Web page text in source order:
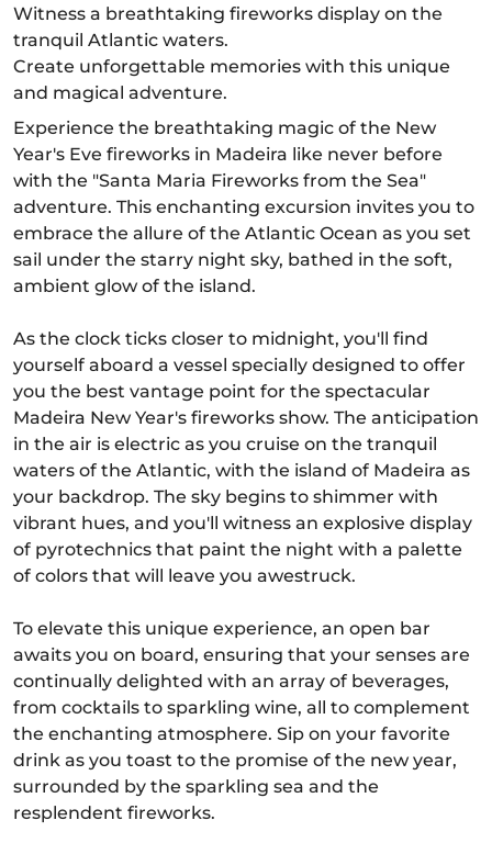
Witness a breathtaking fireworks display on the
tranquil Atlantic waters.
Create unforgettable memories with this unique
and magical adventure.
Experience the breathtaking magic of the New
Year's Eve fireworks in Madeira like never before
with the "Santa Maria Fireworks from the Sea"
adventure. This enchanting excursion invites you to
embrace the allure of the Atlantic Ocean as you set
sail under the starry night sky, bathed in the soft,
ambient glow of the island.
As the clock ticks closer to midnight, you'll find
yourself aboard a vessel specially designed to offer
you the best vantage point for the spectacular
Madeira New Year's fireworks show. The anticipation
in the air is electric as you cruise on the tranquil
waters of the Atlantic, with the island of Madeira as
your backdrop. The sky begins to shimmer with
vibrant hues, and you'll witness an explosive display
of pyrotechnics that paint the night with a palette
of colors that will leave you awestruck.
To elevate this unique experience, an open bar
awaits you on board, ensuring that your senses are
continually delighted with an array of beverages,
from cocktails to sparkling wine, all to complement
the enchanting atmosphere. Sip on your favorite
drink as you toast to the promise of the new year,
surrounded by the sparkling sea and the
resplendent fireworks.